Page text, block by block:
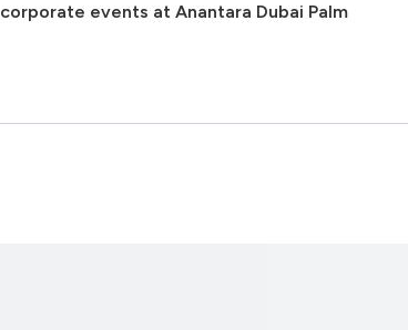
corporate events at Anantara Dubai Palm